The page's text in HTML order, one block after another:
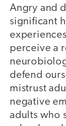
Angry and
significant
perceive a
defend
mistrust
negative
adults who